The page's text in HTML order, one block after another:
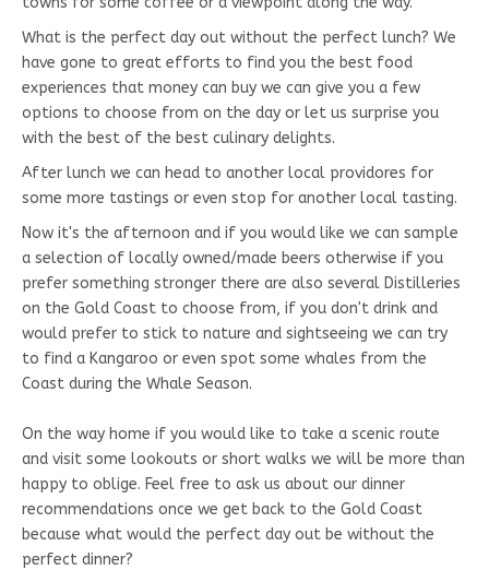
What is the perfect day out without the perfect lunch? We
have gone to great efforts to find you the best food
experiences that money can buy we can give you a few
options to choose from on the day or let us surprise you
with the best of the best culinary delights.
After lunch we can head to another local providores for
some more tastings or even stop for another local tasting.
Now it's the afternoon and if you would like we can sample
a selection of locally owned/made beers otherwise if you
prefer something stronger there are also several Distilleries
on the Gold Coast to choose from, if you don't drink and
would prefer to stick to nature and sightseeing we can try
to find a Kangaroo or even spot some whales from the
Coast during the Whale Season.
On the way home if you would like to take a scenic route
and visit some lookouts or short walks we will be more than
happy to oblige. Feel free to ask us about our dinner
recommendations once we get back to the Gold Coast
because what would the perfect day out be without the
perfect dinner?